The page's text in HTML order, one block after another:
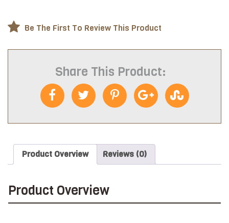
Be The First To Review This Product
Share This Product:
Product Overview Reviews (0)
Product Overview